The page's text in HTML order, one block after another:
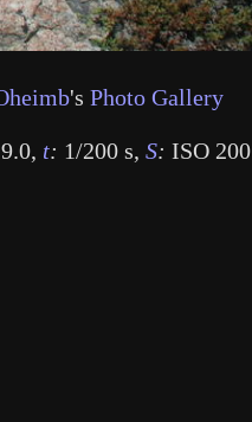
's Photo Gallery
9.0, t: 1/200 s, S: ISO 200